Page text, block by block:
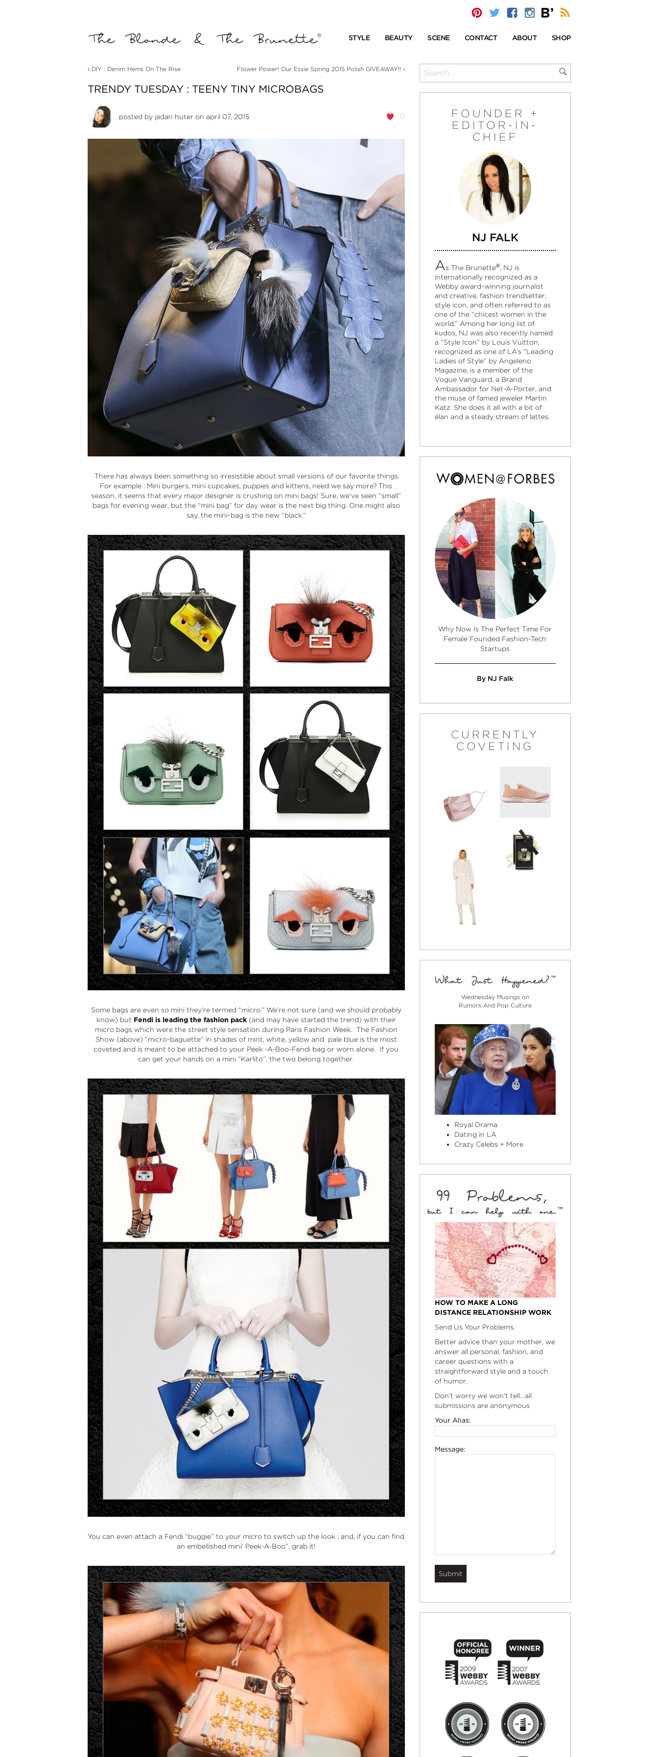
STYLE BEAUTY SCENE CONTACT ABOUT SHOP
‹ DIY : Denim Hems On The Rise Flower Power! Our Essie Spring 2015 Polish GIVEAWAY!! ›
TRENDY TUESDAY : TEENY TINY MICROBAGS
0
posted by jadan huter on april 07, 2015
There has always been something so irresistible about small versions of our favorite things.
For example : Mini burgers, mini cupcakes, puppies and kittens, need we say more? This
season, it seems that every major designer is crushing on mini bags! Sure, we’ve seen “small”
bags for evening wear, but the “mini bag” for day wear is the next big thing. One might also
say, the mini-bag is the new “black.”
Some bags are even so mini they’re termed “micro.” We’re not sure (and we should probably
know) but Fendi is leading the fashion pack(and may have started the trend) with their
micro bags which were the street style sensation during Paris Fashion Week. The Fashion
Show (above) “micro-baguette” in shades of mint, white, yellow and pale blue is the most
coveted and is meant to be attached to your Peek -A-Boo-Fendi bag or worn alone. If you
can get your hands on a mini “Karlito“, the two belong together.
You can even attach a Fendi “buggie” to your micro to switch up the look ; and, if you can find
an embellished mini’ Peek-A-Boo”, grab it!
FOUNDER +
EDITOR-IN-
CHIEF
NJ FALK
As The Brunette®, NJ is
internationally recognized as a
Webby award-winning journalist
and creative, fashion trendsetter,
style icon, and often referred to as
one of the “chicest women in the
world.” Among her long list of
kudos, NJ was also recently named
a “Style Icon” by Louis Vuitton,
recognized as one of LA’s “Leading
Ladies of Style” by Angeleno
Magazine, is a member of the
Vogue Vanguard, a Brand
Ambassador for Net-A-Porter, and
the muse of famed jeweler Martin
Katz. She does it all with a bit of
élan and a steady stream of lattes.
Why Now Is The Perfect Time For
Female Founded Fashion-Tech
Startups
By NJ Falk
CURRENTLY
COVETING
Wednesday Musings on
Rumors And Pop Culture
Royal Drama
Dating in LA
Crazy Celebs + More
HOW TO MAKE A LONG
DISTANCE RELATIONSHIP WORK
Send Us Your Problems.
Better advice than your mother, we
answer all personal, fashion, and
career questions with a
straightforward style and a touch
of humor.
Don’t worry we won’t tell…all
submissions are anonymous
Your Alias:
Message: